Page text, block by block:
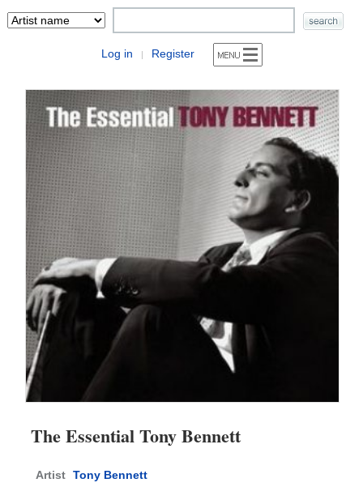
Log in | Register
The Essential Tony Bennett
Artist Tony Bennett